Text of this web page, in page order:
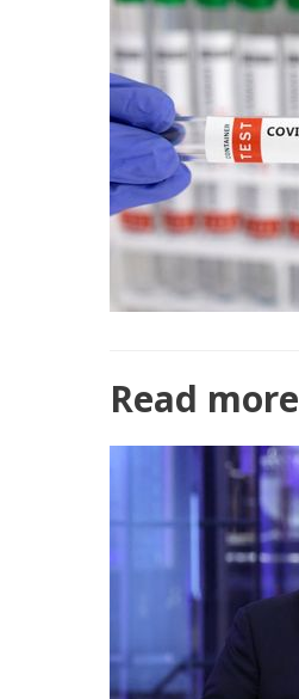
Read more